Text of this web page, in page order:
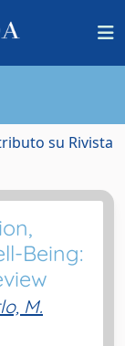
su Rivista
Being:
M.